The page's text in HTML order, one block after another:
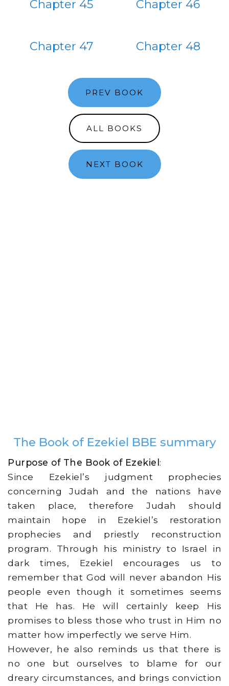
Chapter 45 Chapter 46
Chapter 47 Chapter 48
PREV BOOK
ALL BOOKS
NEXT BOOK
The Book of Ezekiel BBE summary
Purpose of The Book of Ezekiel :
Since Ezekiel’s judgment prophecies
concerning Judah and the nations have
taken place, therefore Judah should
maintain hope in Ezekiel’s restoration
prophecies and priestly reconstruction
program. Through his ministry to Israel in
dark times, Ezekiel encourages us to
remember that God will never abandon His
people even though it sometimes seems
that He has. He will certainly keep His
promises to bless those who trust in Him no
matter how imperfectly we serve Him.
However, he also reminds us that there is
no one but ourselves to blame for our
dreary circumstances, and brings conviction